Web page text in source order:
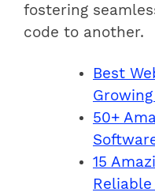
fostering
code to another.
Best
50+
15